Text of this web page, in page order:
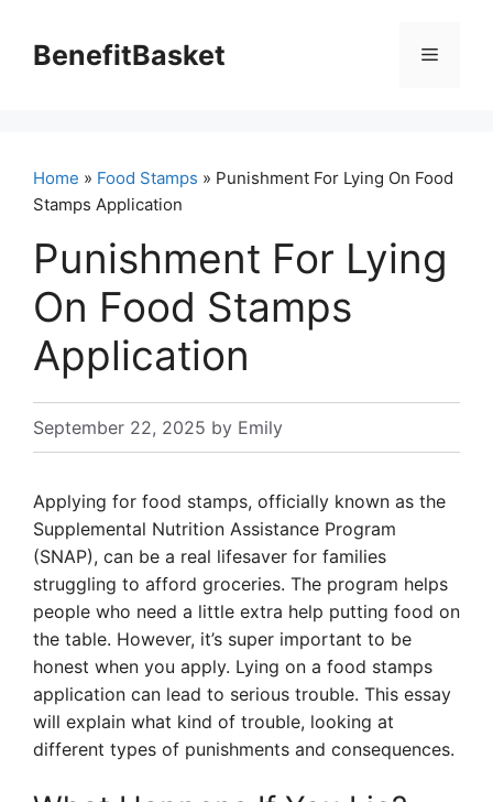
contentBenefitBasket Menu
Home » Food Stamps » Punishment For Lying On Food
Stamps Application
Punishment For Lying
On Food Stamps
Application
September 22, 2025 by Emily
Applying for food stamps, officially known as the
Supplemental Nutrition Assistance Program
(SNAP), can be a real lifesaver for families
struggling to afford groceries. The program helps
people who need a little extra help putting food on
the table. However, it’s super important to be
honest when you apply. Lying on a food stamps
application can lead to serious trouble. This essay
will explain what kind of trouble, looking at
different types of punishments and consequences.